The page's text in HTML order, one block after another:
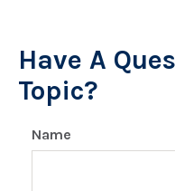
Have A
Topic?
Name